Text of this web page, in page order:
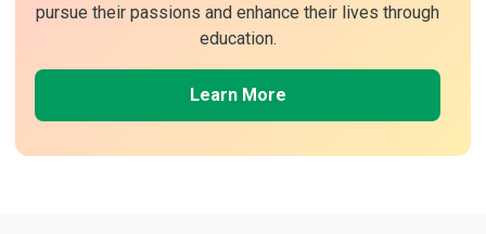
pursue their passions and enhance their lives through
education.
Learn More